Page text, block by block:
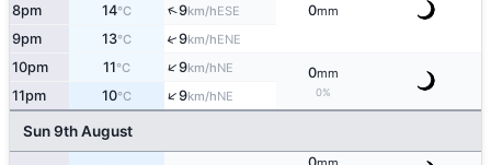
0mm
8pm 14°C ↑9km/hESE
9pm 13°C ↑9km/hENE
10pm 11°C ↑9km/hNE 0mm
0%
11pm 10°C ↑9km/hNE
Sun 9th August